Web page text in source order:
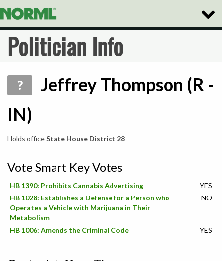
Toggle
Politician Info
?
Jeffrey Thompson (R -
IN)
Holds officeState House District 28
Vote Smart Key Votes
HB 1390: Prohibits Cannabis Advertising
YES
HB 1028: Establishes a Defense for a Person who
Operates a Vehicle with Marijuana in Their
Metabolism
NO
HB 1006: Amends the Criminal Code YES